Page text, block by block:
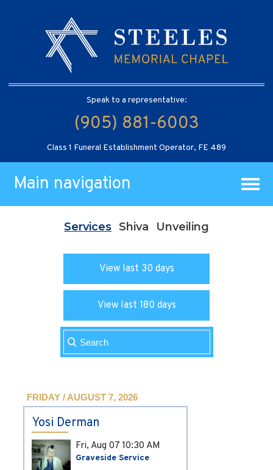
Speak to a representative:
(905) 881-6003
Class 1 Funeral Establishment Operator, FE 489
Main navigation
Services Shiva Unveiling
View last 30 days
View last 180 days
FRIDAY / AUGUST 7, 2026
Yosi Derman
Fri, Aug 07 10:30 AM
Graveside Service